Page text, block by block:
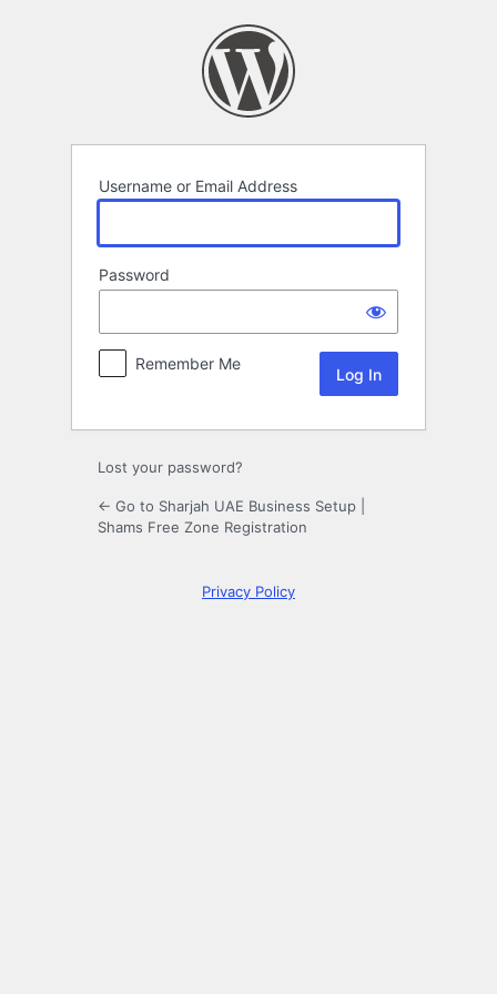
Username or Email Address
Password
Remember Me
Lost your password?
← Go to Sharjah UAE Business Setup |
Shams Free Zone Registration
Privacy Policy